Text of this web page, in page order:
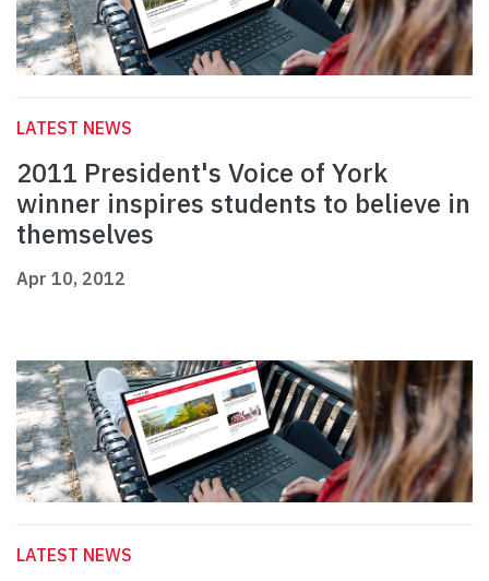
LATEST NEWS
2011 President's Voice of York
winner inspires students to believe in
themselves
Apr 10, 2012
LATEST NEWS